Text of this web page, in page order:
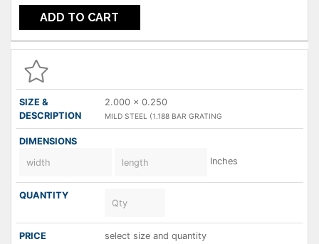
ADD TO CART
2.000 x 0.250
MILD STEEL (1.188 BAR GRATING
Inches
select size and quantity